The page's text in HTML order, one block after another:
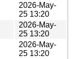
2026-May-
25 13:20
2026-May-
25 13:20
2026-May-
25 13:20